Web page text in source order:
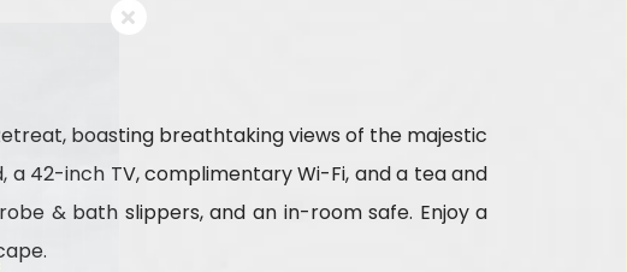
boasting breathtaking views of the majestic
a 42-inch TV, complimentary Wi-Fi, and a tea and
& bath slippers, and an in-room safe. Enjoy a